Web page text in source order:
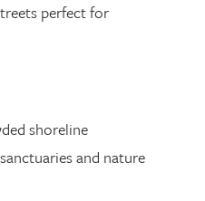
perfect for
shoreline
and nature